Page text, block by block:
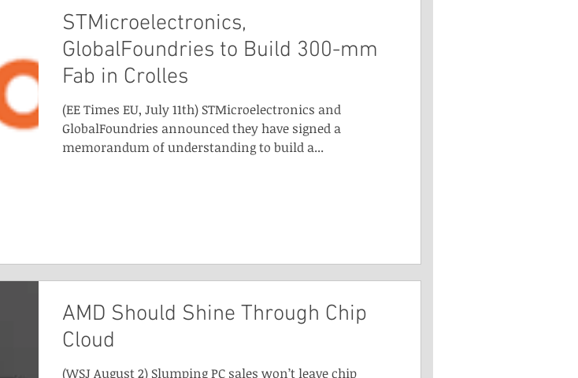
STMicroelectronics,
GlobalFoundries to Build 300-mm
Fab in Crolles
(EE Times EU, July 11th) STMicroelectronics and
GlobalFoundries announced they have signed a
memorandum of understanding to build a...
AMD Should Shine Through Chip
Cloud
(WSJ August 2) Slumping PC sales won’t leave chip